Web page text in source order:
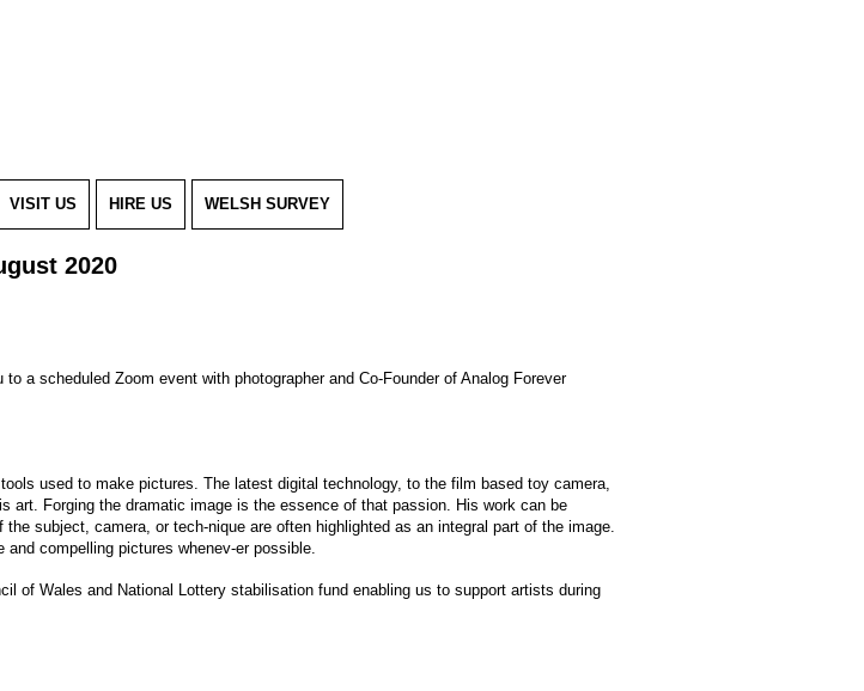
VISIT US HIRE US WELSH SURVEY
2020
a scheduled Zoom event with photographer and Co-Founder of Analog Forever
used to make pictures. The latest digital technology, to the film based toy camera,
art. Forging the dramatic image is the essence of that passion. His work can be
subject, camera, or tech-nique are often highlighted as an integral part of the image.
compelling pictures whenev-er possible.
of Wales and National Lottery stabilisation fund enabling us to support artists during